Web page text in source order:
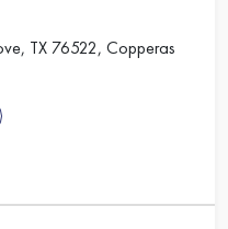
TX 76522, Copperas